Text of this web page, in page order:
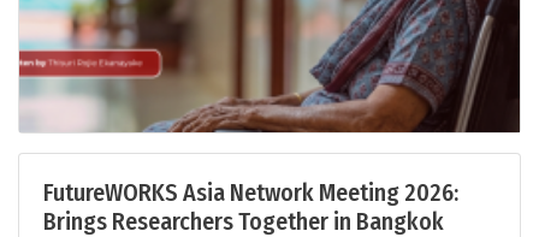
FutureWORKS Asia Network Meeting 2026:
Brings Researchers Together in Bangkok